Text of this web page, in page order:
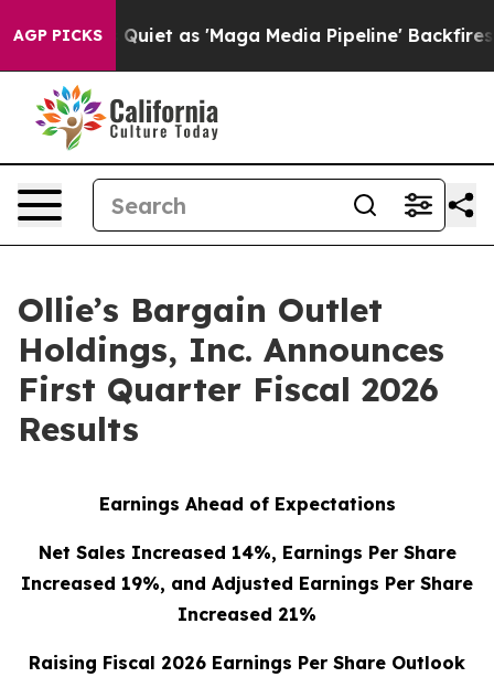
AGP PICKS
as 'Maga Media Pipeline' Backfires Amid Rumors
Ollie’s Bargain Outlet
Holdings, Inc. Announces
First Quarter Fiscal 2026
Results
Earnings Ahead of Expectations
Net Sales Increased 14%, Earnings Per Share
Increased 19%, and Adjusted Earnings Per Share
Increased 21%
Raising Fiscal 2026 Earnings Per Share Outlook